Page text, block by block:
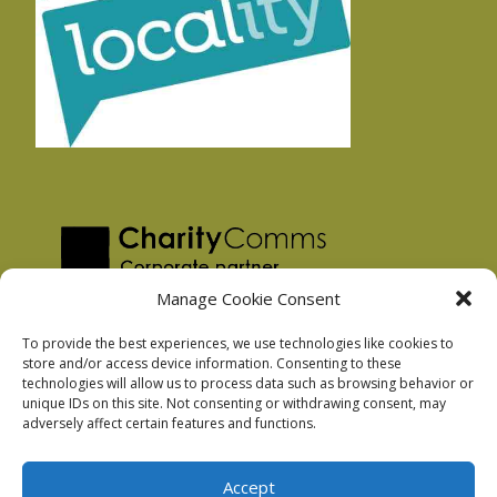
Manage Cookie Consent
To provide the best experiences, we use technologies like cookies to
store and/or access device information. Consenting to these
technologies will allow us to process data such as browsing behavior or
unique IDs on this site. Not consenting or withdrawing consent, may
adversely affect certain features and functions.
Accept
Privacy Policy
Facebook Privacy Policy